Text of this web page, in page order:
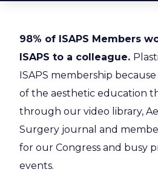
98% of ISAPS Members
ISAPS to a colleague.
ISAPS membership
of the aesthetic education
through our video library,
Surgery journal and
for our Congress and busy
events.